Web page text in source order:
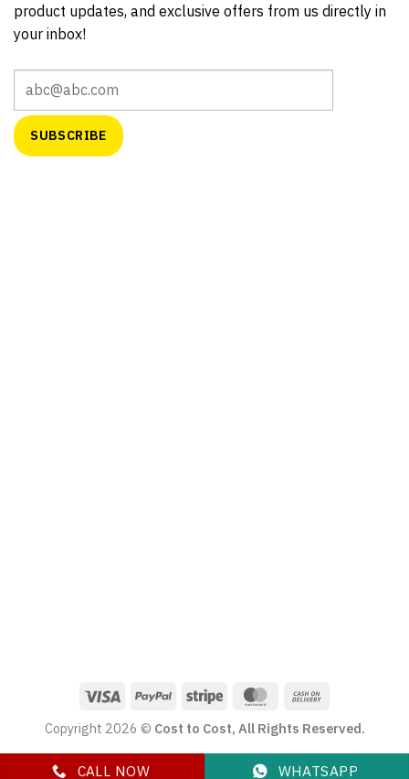
product updates, and exclusive offers from us directly in
your inbox!
CALL NOW WHATSAPP
Copyright 2026 © Cost to Cost, All Rights Reserved.